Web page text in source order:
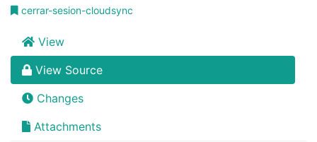
cerrar-sesion-cloudsync
View
View Source
Changes
Attachments